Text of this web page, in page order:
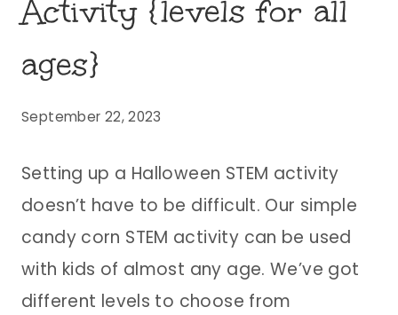
Activity {levels for all
ages}
September 22, 2023
Setting up a Halloween STEM activity
doesn’t have to be difficult. Our simple
candy corn STEM activity can be used
with kids of almost any age. We’ve got
different levels to choose from